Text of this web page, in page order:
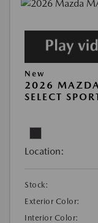
New
2026
SELECT
Location:
Stock:
Exterior Color:
Interior Color: